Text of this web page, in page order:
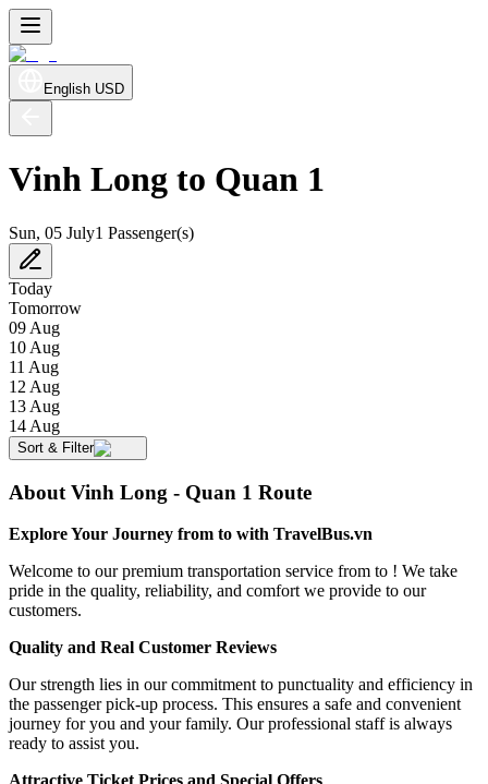
English USD
Vinh Long to Quan 1
Sun, 05 July1 Passenger(s)
Today
Tomorrow
09 Aug
10 Aug
11 Aug
12 Aug
13 Aug
14 Aug
Sort & Filter
About Vinh Long - Quan 1 Route
Explore Your Journey from to with TravelBus.vn
Welcome to our premium transportation service from to ! We take
pride in the quality, reliability, and comfort we provide to our
customers.
Quality and Real Customer Reviews
Our strength lies in our commitment to punctuality and efficiency in
the passenger pick-up process. This ensures a safe and convenient
journey for you and your family. Our professional staff is always
ready to assist you.